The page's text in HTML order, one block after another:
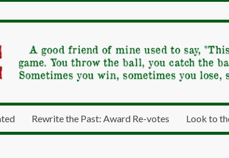
Rewrite the Past: Award Re-votes Look to